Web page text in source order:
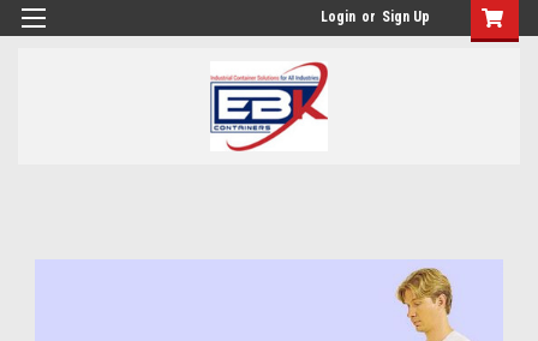
Login or Sign Up